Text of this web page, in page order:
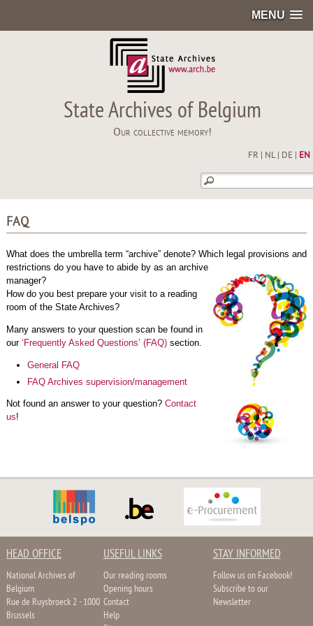
MENU
State Archives of Belgium
Our collective memory!
FR NL| DE EN
FAQ
What does the umbrella term “archive” denote? Which legal provisions and
restrictions do you have to abide by as an archive
manager?
How do you best prepare your visit to a reading
room of the State Archives?
Many answers to your question scan be found in
our ‘Frequently Asked Questions’ (FAQ)section.
General FAQ
FAQ Archives supervision/management
Not found an answer to your question? Contact
us!
HEAD OFFICE
National Archives of
Belgium
Rue de Ruysbroeck 2 - 1000
Brussels
USEFUL LINKS
Our reading rooms
Opening hours
Contact
Help
STAY INFORMED
Follow us on Facebook!
Subscribe to our
Newsletter